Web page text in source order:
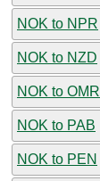
NOK to NPR
NOK to NZD
NOK to OMR
NOK to PAB
NOK to PEN